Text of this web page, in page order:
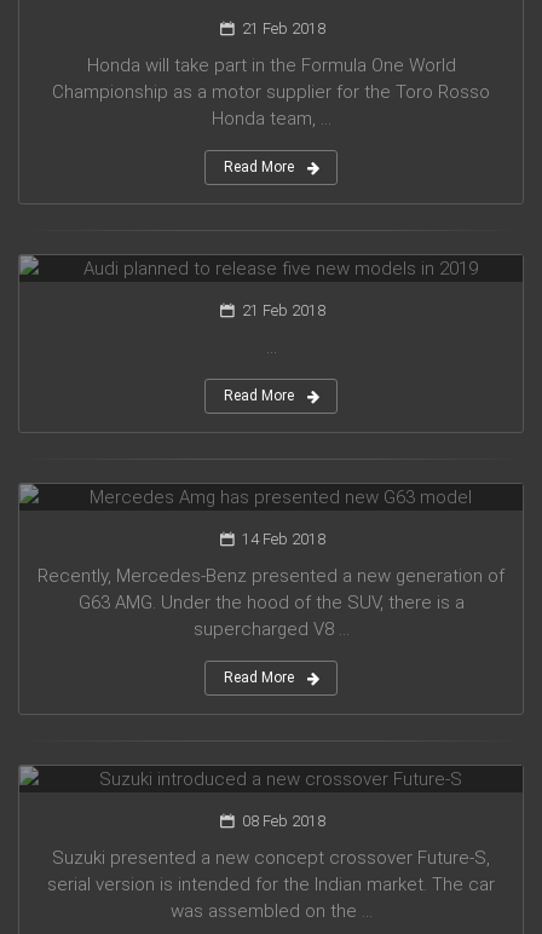
21 Feb 2018
Honda will take part in the Formula One World
Championship as a motor supplier for the Toro Rosso
Honda team, ...
Read More
21 Feb 2018
...
Read More
14 Feb 2018
Recently, Mercedes-Benz presented a new generation of
G63 AMG. Under the hood of the SUV, there is a
supercharged V8 ...
Read More
08 Feb 2018
Suzuki presented a new concept crossover Future-S,
serial version is intended for the Indian market. The car
was assembled on the ...